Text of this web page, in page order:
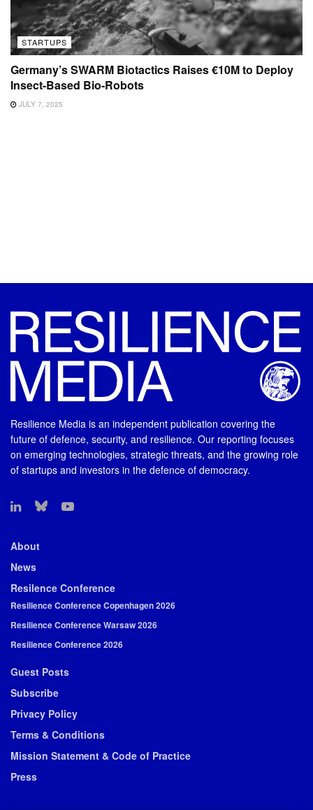
STARTUPS
Germany’s SWARM Biotactics Raises €10M to Deploy
Insect-Based Bio-Robots
JULY 7, 2025
Resilience Media is an independent publication covering the
future of defence, security, and resilience. Our reporting focuses
on emerging technologies, strategic threats, and the growing role
of startups and investors in the defence of democracy.
About
News
Resilence Conference
Resilience Conference Copenhagen 2026
Resilience Conference Warsaw 2026
Resilience Conference 2026
Guest Posts
Subscribe
Privacy Policy
Terms & Conditions
Mission Statement & Code of Practice
Press